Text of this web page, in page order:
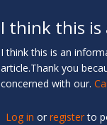
I think this is
I think this is an
article.Thank you
concerned with our.
Log in or registerto